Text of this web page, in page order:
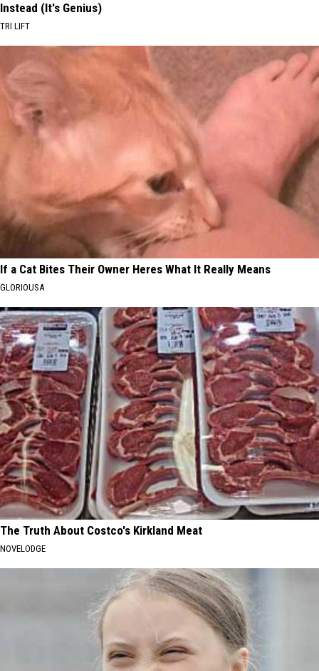
Instead (It's Genius)
TRI LIFT
If a Cat Bites Their Owner Heres What It Really Means
GLORIOUSA
The Truth About Costco's Kirkland Meat
NOVELODGE